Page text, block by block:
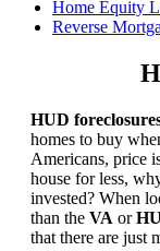
Home Equity
Reverse
HUD
homes to buy
Americans, price
house for less,
invested? When
than the VA or
that there are just